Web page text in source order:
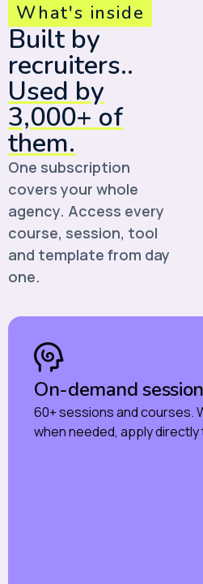
What's inside
Built by
recruiters..
Used by
3,000+ of
them.
One subscription
covers your whole
agency. Access every
course, session, tool
and template from day
one.
On-demand
60+ sessions and courses.
when needed, apply directly